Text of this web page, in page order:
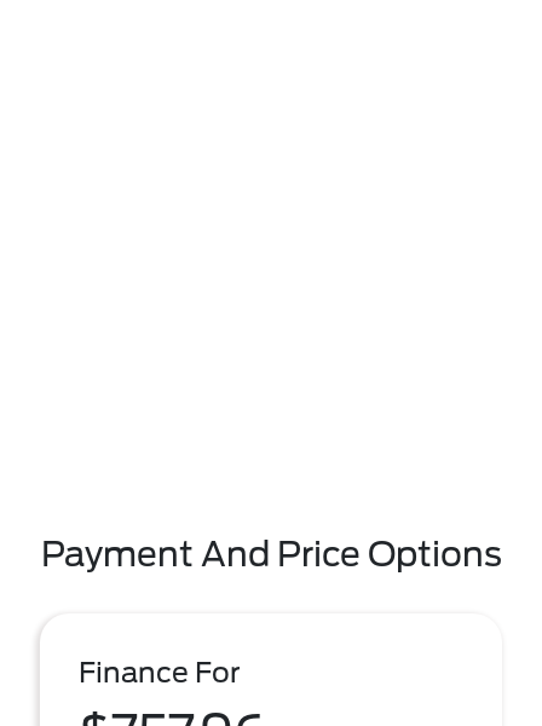
Payment And Price Options
Finance For